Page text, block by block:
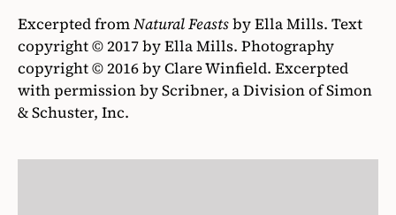
Excerpted fromNatural Feastsby Ella Mills. Text
copyright © 2017 by Ella Mills. Photography
copyright © 2016 by Clare Winfield. Excerpted
with permission by Scribner, a Division of Simon
& Schuster, Inc.